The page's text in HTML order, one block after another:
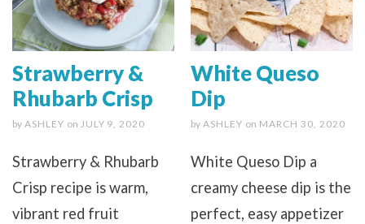
Strawberry &
Rhubarb Crisp
by ASHLEY on JULY 9, 2020
Strawberry & Rhubarb
Crisp recipe is warm,
vibrant red fruit
White Queso
Dip
by ASHLEY on MARCH 30, 2020
White Queso Dip a
creamy cheese dip is the
perfect, easy appetizer